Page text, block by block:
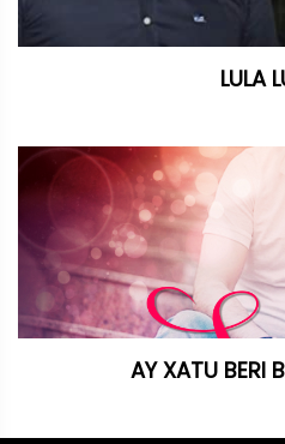
LULA
AY XATU BERI